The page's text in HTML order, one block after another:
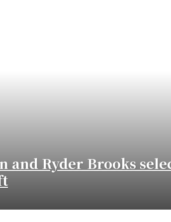
and Ryder Brooks